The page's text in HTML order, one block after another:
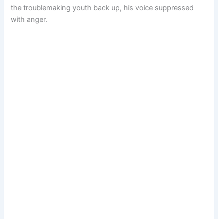
the troublemaking youth back up, his voice suppressed
with anger.